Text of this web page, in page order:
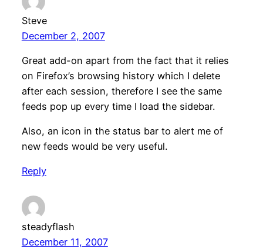
Steve
December 2, 2007
Great add-on apart from the fact that it relies
on Firefox’s browsing history which I delete
after each session, therefore I see the same
feeds pop up every time I load the sidebar.
Also, an icon in the status bar to alert me of
new feeds would be very useful.
Reply
steadyflash
December 11, 2007